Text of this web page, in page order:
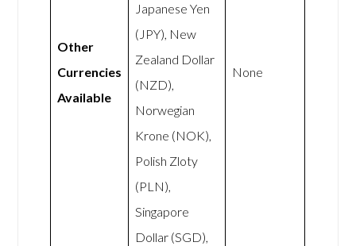
Other
Currencies
Available
Japanese Yen
(JPY), New
Zealand Dollar
(NZD),
Norwegian
Krone (NOK),
Polish Zloty
(PLN),
Singapore
Dollar (SGD),
None